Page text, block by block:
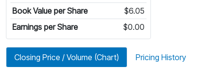
Book Value per Share
$6.05
Earnings per Share
$0.00
Closing Price / Volume (Chart) Pricing History